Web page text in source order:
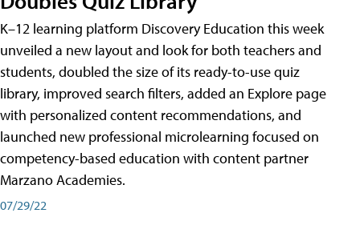
K–12 learning platform Discovery Education this week
unveiled a new layout and look for both teachers and
students, doubled the size of its ready-to-use quiz
library, improved search filters, added an Explore page
with personalized content recommendations, and
launched new professional microlearning focused on
competency-based education with content partner
Marzano Academies.
07/29/22